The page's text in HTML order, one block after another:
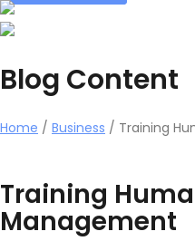
Blog Content
Home / Business / Training
Training
Management